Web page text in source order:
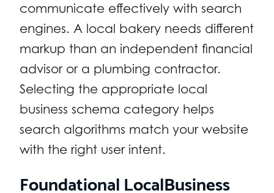
communicate effectively with search
engines. A local bakery needs different
markup than an independent financial
advisor or a plumbing contractor.
Selecting the appropriate local
business schema category helps
search algorithms match your website
with the right user intent.
Foundational LocalBusiness